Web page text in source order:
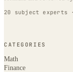
20 subject experts
CATEGORIES
Math
Finance